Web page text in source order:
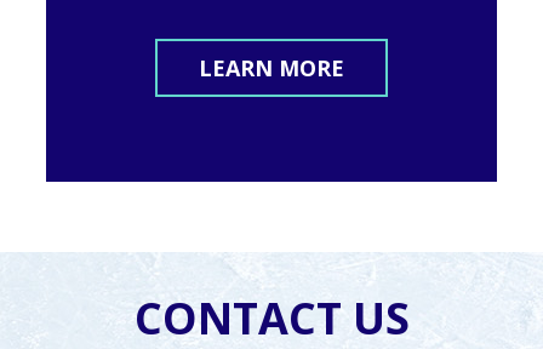
LEARN MORE
CONTACT US